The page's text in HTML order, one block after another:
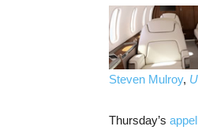
Steven Mulroy,
Thursday’s